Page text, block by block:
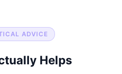
ADVICE
Helps